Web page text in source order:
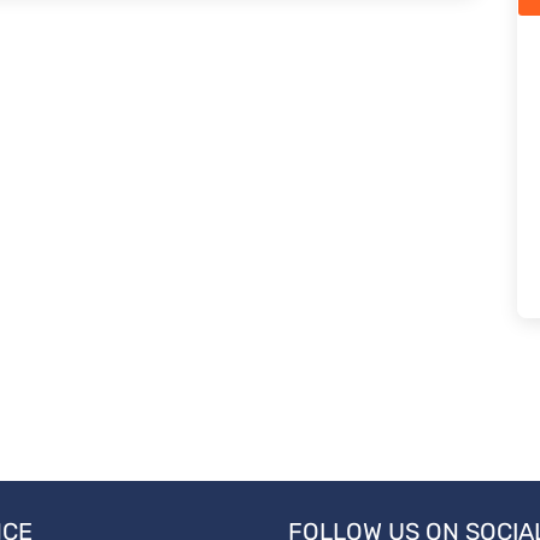
FOLLOW US ON